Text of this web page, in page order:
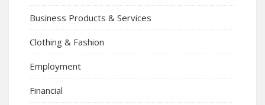
Business Products & Services
Clothing & Fashion
Employment
Financial